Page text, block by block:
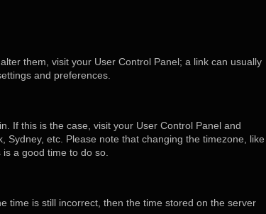
them, visit your User Control Panel; a link can usually
and preferences.
If this is the case, visit your User Control Panel and
etc. Please note that changing the timezone, like
a good time to do so.
time is still incorrect, then the time stored on the server